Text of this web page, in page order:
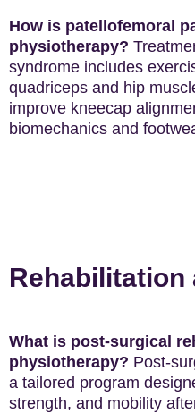
How is patellofemoral
physiotherapy?
syndrome includes
quadriceps and hip
improve kneecap
biomechanics and
Rehabilitation
What is post-surgical
physiotherapy? Post-
a tailored program
strength, and mobility